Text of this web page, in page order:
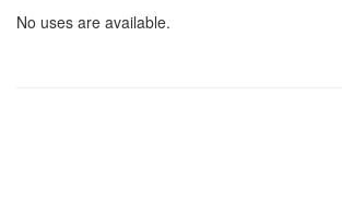
No uses are available.